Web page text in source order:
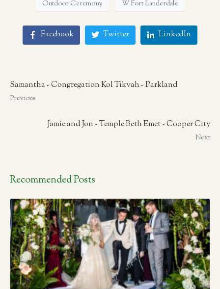
Outdoor Ceremony
W Fort Lauderdale
Facebook Twitter LinkedIn
Samantha - Congregation Kol Tikvah - Parkland
Previous
Jamie and Jon - Temple Beth Emet - Cooper City
Next
Recommended Posts